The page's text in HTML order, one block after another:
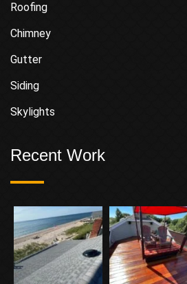
Roofing
Chimney
Gutter
Siding
Skylights
Recent Work